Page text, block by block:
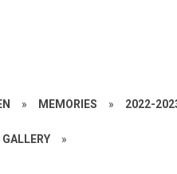
» MEMORIES » 2022-
»